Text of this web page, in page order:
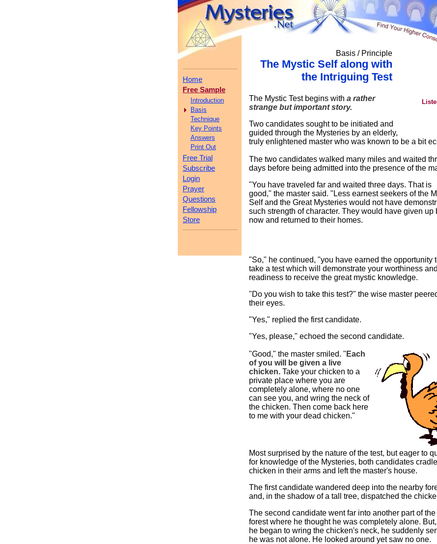
Home
Free Sample
Introduction
Basis
Technique
Key Points
Answers
Print Out
Free Trial
Subscribe
Login
Prayer
Questions
Fellowship
Store
Basis / Principle
The Mystic Self along with
the Intriguing Test
The Mystic Test begins with a rather
strange but important story.
Two candidates sought to be initiated and
guided through the Mysteries by an elderly,
truly enlightened master who was known to be a bit
The two candidates walked many miles and waited
days before being admitted into the presence of the
"You have traveled far and waited three days. That is
good," the master said. "Less earnest seekers of the
Self and the Great Mysteries would not have
such strength of character. They would have given up
now and returned to their homes.
"So," he continued, "you have earned the opportunity
take a test which will demonstrate your worthiness and
readiness to receive the great mystic knowledge.
"Do you wish to take this test?" the wise master
their eyes.
"Yes," replied the first candidate.
"Yes, please," echoed the second candidate.
"Good," the master smiled. " Each
of you will be given a live
chicken. Take your chicken to a
private place where you are
completely alone, where no one
can see you, and wring the neck of
the chicken. Then come back here
to me with your dead chicken."
Most surprised by the nature of the test, but eager to
for knowledge of the Mysteries, both candidates
chicken in their arms and left the master's house.
The first candidate wandered deep into the nearby
and, in the shadow of a tall tree, dispatched the
The second candidate went far into another part of the
forest where he thought he was completely alone.
he began to wring the chicken's neck, he suddenly
he was not alone. He looked around yet saw no one.